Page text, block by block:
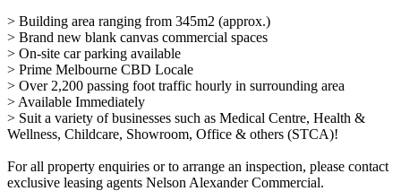
> Building area ranging from 345m2 (approx.)
> Brand new blank canvas commercial spaces
> On-site car parking available
> Prime Melbourne CBD Locale
> Over 2,200 passing foot traffic hourly in surrounding area
> Available Immediately
> Suit a variety of businesses such as Medical Centre, Health &
Wellness, Childcare, Showroom, Office & others (STCA)!
For all property enquiries or to arrange an inspection, please contact
exclusive leasing agents Nelson Alexander Commercial.